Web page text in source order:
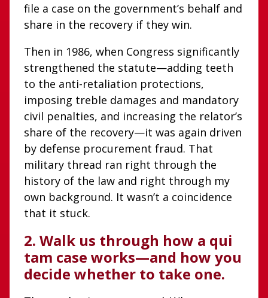
file a case on the government’s behalf and
share in the recovery if they win.
Then in 1986, when Congress significantly
strengthened the statute—adding teeth
to the anti-retaliation protections,
imposing treble damages and mandatory
civil penalties, and increasing the relator’s
share of the recovery—it was again driven
by defense procurement fraud. That
military thread ran right through the
history of the law and right through my
own background. It wasn’t a coincidence
that it stuck.
2. Walk us through how a qui
tam case works—and how you
decide whether to take one.